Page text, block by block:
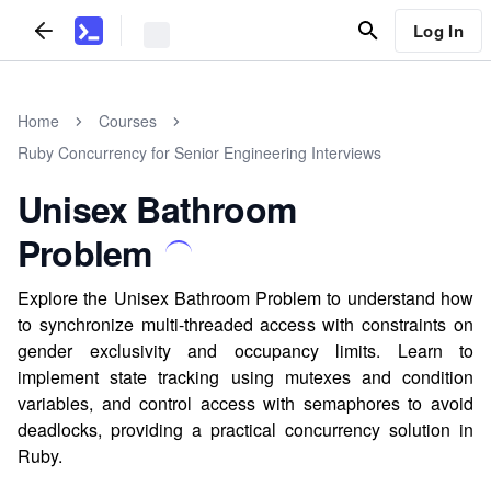
Log In
Home
Courses
Ruby Concurrency for Senior Engineering Interviews
Unisex Bathroom
Problem
Explore the Unisex Bathroom Problem to understand how
to synchronize multi-threaded access with constraints on
gender exclusivity and occupancy limits. Learn to
implement state tracking using mutexes and condition
variables, and control access with semaphores to avoid
deadlocks, providing a practical concurrency solution in
Ruby.